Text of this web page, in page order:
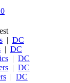
| DC
| DC
| DC
| DC
| DC